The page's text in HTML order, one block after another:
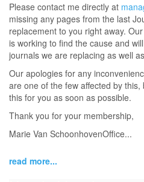
Please contact me directly at
missing any pages from the last
replacement to you right away.
is working to find the cause and
journals we are replacing as well
Our apologies for any
are one of the few affected by
this for you as soon as possible.
Thank you for your membership,
Marie Van SchoonhovenOffice...
read more...